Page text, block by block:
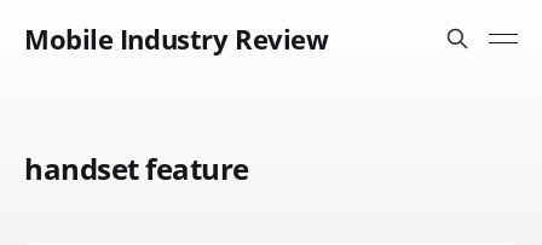
Mobile Industry Review
handset feature